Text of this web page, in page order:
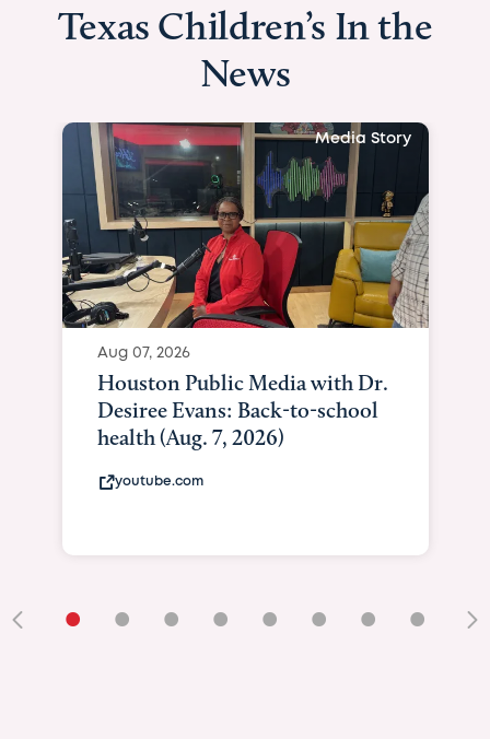
Texas Children’s In the
News
Media Story
Aug 07, 2026
Houston Public Media with Dr.
Desiree Evans: Back-to-school
health (Aug. 7, 2026)
youtube.com
• • • • • • • •